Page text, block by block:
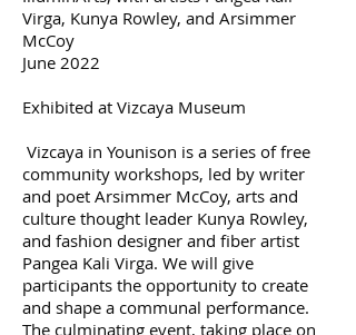
Virga, Kunya Rowley, and Arsimmer
McCoy
June 2022
Exhibited at Vizcaya Museum
Vizcaya in Younison is a series of free
community workshops, led by writer
and poet Arsimmer McCoy, arts and
culture thought leader Kunya Rowley,
and fashion designer and fiber artist
Pangea Kali Virga. We will give
participants the opportunity to create
and shape a communal performance.
The culminating event, taking place on